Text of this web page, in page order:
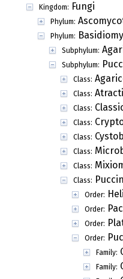
Kingdom: Fungi
Phylum:
Phylum:
Subphylum:
Subphylum:
Class:
Class:
Class:
Class:
Class:
Class:
Class:
Class:
Order:
Order:
Order:
Order:
Family:
Family: